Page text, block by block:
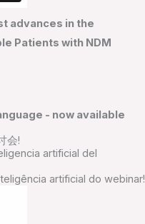
advances in the
Patients with NDM
- now available
会!
artificial del
artificial do webinar!